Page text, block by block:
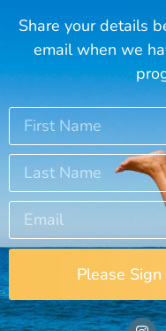
Share your details
email when we
Please